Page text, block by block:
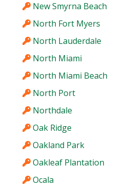
New Smyrna Beach
North Fort Myers
North Lauderdale
North Miami
North Miami Beach
North Port
Northdale
Oak Ridge
Oakland Park
Oakleaf Plantation
Ocala